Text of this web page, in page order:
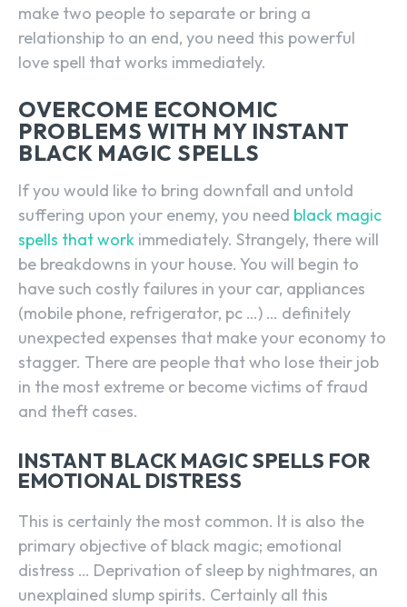
make two people to separate or bring a
relationship to an end, you need this powerful
love spell that works immediately.
OVERCOME ECONOMIC
PROBLEMS WITH MY INSTANT
BLACK MAGIC SPELLS
If you would like to bring downfall and untold
suffering upon your enemy, you need black magic
spells that work immediately. Strangely, there will
be breakdowns in your house. You will begin to
have such costly failures in your car, appliances
(mobile phone, refrigerator, pc …) … definitely
unexpected expenses that make your economy to
stagger. There are people that who lose their job
in the most extreme or become victims of fraud
and theft cases.
INSTANT BLACK MAGIC SPELLS FOR
EMOTIONAL DISTRESS
This is certainly the most common. It is also the
primary objective of black magic; emotional
distress … Deprivation of sleep by nightmares, an
unexplained slump spirits. Certainly all this